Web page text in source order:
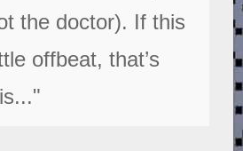
the doctor). If this
offbeat, that’s